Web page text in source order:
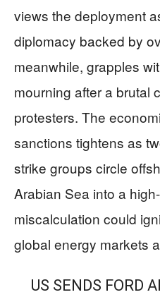
views the deployment
diplomacy backed by
meanwhile, grapples
mourning after a brutal
protesters. The
sanctions tightens as
strike groups circle
Arabian Sea into a
miscalculation could
global energy markets
US SENDS FORD